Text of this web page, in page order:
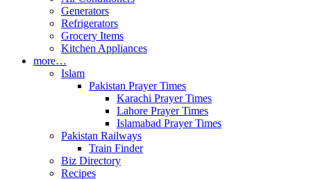
Generators
Refrigerators
Grocery Items
Kitchen Appliances
more…
Islam
Pakistan Prayer Times
Karachi Prayer Times
Lahore Prayer Times
Islamabad Prayer Times
Pakistan Railways
Train Finder
Biz Directory
Recipes